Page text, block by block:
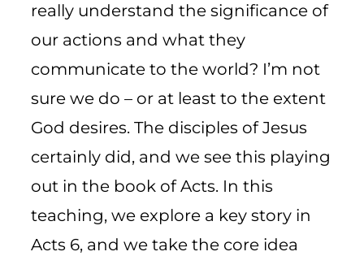
really understand the significance of
our actions and what they
communicate to the world? I’m not
sure we do – or at least to the extent
God desires. The disciples of Jesus
certainly did, and we see this playing
out in the book of Acts. In this
teaching, we explore a key story in
Acts 6, and we take the core idea